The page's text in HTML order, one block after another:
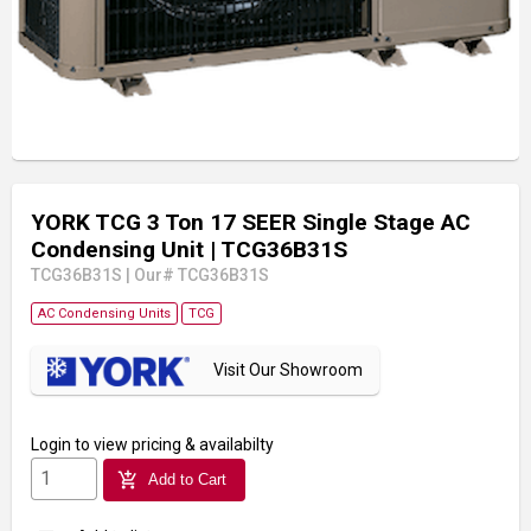
YORK TCG 3 Ton 17 SEER Single Stage AC
Condensing Unit | TCG36B31S
TCG36B31S Our# TCG36B31S
AC Condensing Units TCG
Visit Our Showroom
Login to view pricing & availabilty
add_shopping_cart Add to Cart